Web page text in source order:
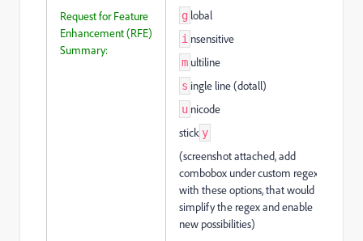
Request for Feature
Enhancement (RFE)
Summary:
g lobal
i nsensitive
m ultiline
s ingle line (dotall)
u nicode
stick y
(screenshot attached, add
combobox under custom regex
with these options, that would
simplify the regex and enable
new possibilities)